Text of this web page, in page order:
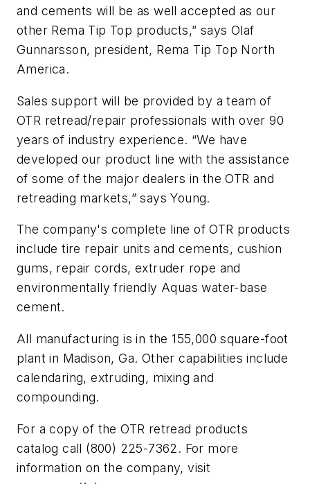
and cements will be as well accepted as our
other Rema Tip Top products,” says Olaf
Gunnarsson, president, Rema Tip Top North
America.
Sales support will be provided by a team of
OTR retread/repair professionals with over 90
years of industry experience. “We have
developed our product line with the assistance
of some of the major dealers in the OTR and
retreading markets,” says Young.
The company's complete line of OTR products
include tire repair units and cements, cushion
gums, repair cords, extruder rope and
environmentally friendly Aquas water-base
cement.
All manufacturing is in the 155,000 square-foot
plant in Madison, Ga. Other capabilities include
calendaring, extruding, mixing and
compounding.
For a copy of the OTR retread products
catalog call (800) 225-7362. For more
information on the company, visit